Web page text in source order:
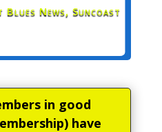
Blues News, Suncoast
in good
have